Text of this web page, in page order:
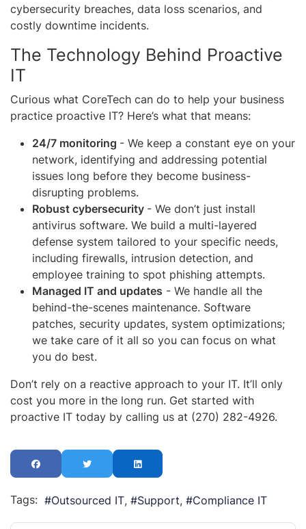
cybersecurity breaches, data loss scenarios, and
costly downtime incidents.
The Technology Behind Proactive
IT
Curious what CoreTech can do to help your business
practice proactive IT? Here’s what that means:
24/7 monitoring - We keep a constant eye on your
network, identifying and addressing potential
issues long before they become business-
disrupting problems.
Robust cybersecurity - We don’t just install
antivirus software. We build a multi-layered
defense system tailored to your specific needs,
including firewalls, intrusion detection, and
employee training to spot phishing attempts.
Managed IT and updates - We handle all the
behind-the-scenes maintenance. Software
patches, security updates, system optimizations;
we take care of it all so you can focus on what
you do best.
Don’t rely on a reactive approach to your IT. It’ll only
cost you more in the long run. Get started with
proactive IT today by calling us at (270) 282-4926.
Tags: Outsourced IT Support Compliance IT